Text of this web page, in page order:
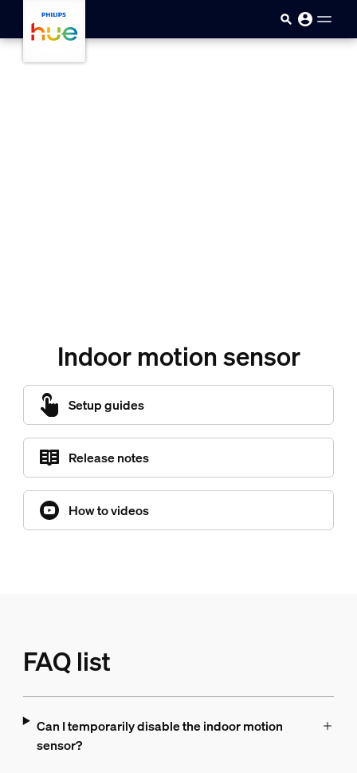
Indoor motion sensor
Setup guides
Release notes
How to videos
FAQ list
Can I temporarily disable the indoor motion
sensor?